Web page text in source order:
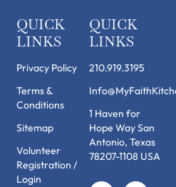
QUICK
LINKS
Privacy Policy
Terms &
Conditions
Sitemap
Volunteer
Registration /
Login
QUICK
LINKS
210.919.3195
1 Haven for
Hope Way San
Antonio, Texas
78207-1108 USA